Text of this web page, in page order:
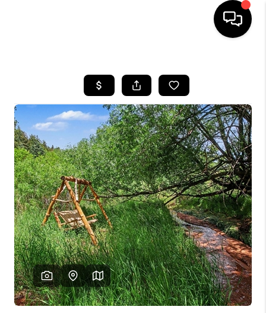
SEARCH LISTINGS
BUYING
SELLING
FINANCING
HOME VALUE
WHO WE ARE
REVIEWS
CAREERS
ABOUT PLACE